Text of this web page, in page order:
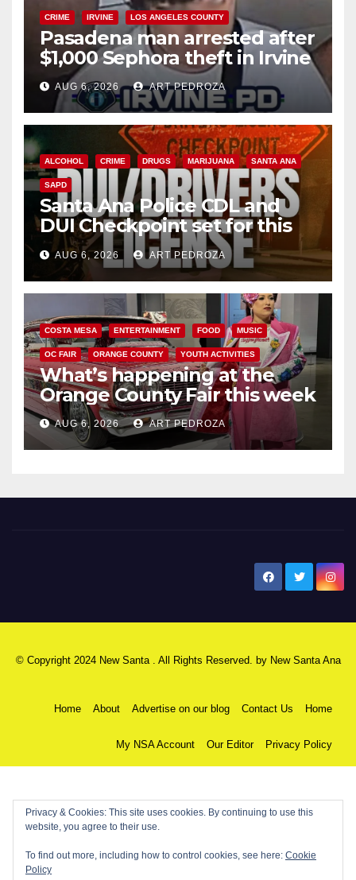
CRIME IRVINE LOS ANGELES COUNTY
Pasadena man arrested after
$1,000 Sephora theft in Irvine
AUG 6, 2026 ART PEDROZA
ALCOHOL CRIME DRUGS MARIJUANA SANTA ANA
SAPD
Santa Ana Police CDL and
DUI Checkpoint set for this
Friday night, August 7
AUG 6, 2026 ART PEDROZA
COSTA MESA ENTERTAINMENT FOOD MUSIC
OC FAIR ORANGE COUNTY YOUTH ACTIVITIES
What’s happening at the
Orange County Fair this week
AUG 6, 2026 ART PEDROZA
© Copyright 2024 New Santa . All Rights Reserved. by New Santa Ana
Home About Advertise on our blog Contact Us Home
My NSA Account Our Editor Privacy Policy
Privacy & Cookies: This site uses cookies. By continuing to use this
website, you agree to their use.
To find out more, including how to control cookies, see here: Cookie
Policy